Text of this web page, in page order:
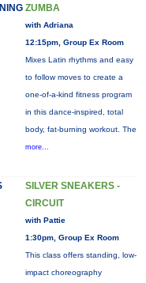
ZUMBA
with Adriana
12:15pm, Group Ex Room
Mixes Latin rhythms and easy
to follow moves to create a
one-of-a-kind fitness program
in this dance-inspired, total
body, fat-burning workout. The
more...
SILVER SNEAKERS -
CIRCUIT
with Pattie
1:30pm, Group Ex Room
This class offers standing, low-
impact choreography